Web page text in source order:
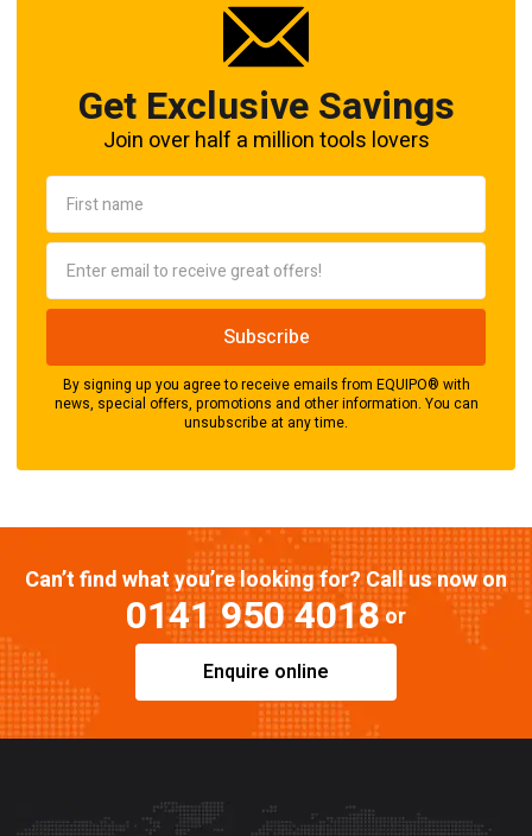
Get Exclusive Savings
Join over half a million tools lovers
By signing up you agree to receive emails from EQUIPO® with
news, special offers, promotions and other information. You can
unsubscribe at any time.
Can’t find what you’re looking for? Call us now on
0141 950 4018or
Enquire online